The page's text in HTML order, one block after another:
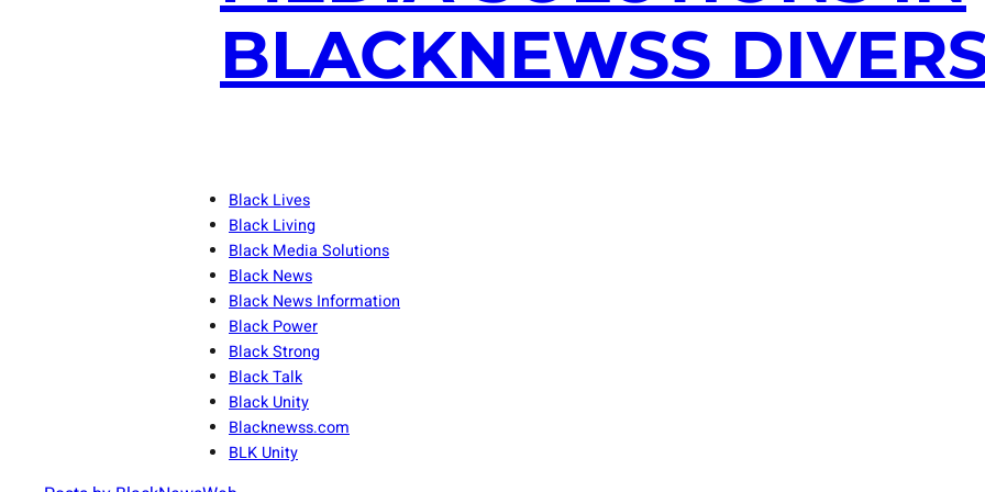
BLACKNEWSS
Black Lives
Black Living
Black Media Solutions
Black News
Black News Information
Black Power
Black Strong
Black Talk
Black Unity
Blacknewss.com
BLK Unity